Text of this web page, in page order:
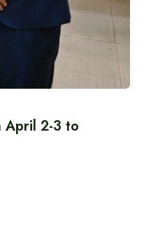
April 2-3 to